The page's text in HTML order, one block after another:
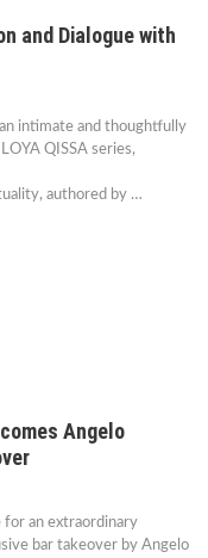
and Dialogue with
intimate and thoughtfully
QISSA series,
authored by …
Angelo
for an extraordinary
bar takeover by Angelo